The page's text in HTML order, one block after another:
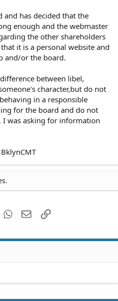
and has decided that the
enough and the webmaster
the other shareholders
it is a personal website and
and/or the board.
between libel,
character,but do not
in a responsible
for the board and do not
was asking for information
WhatsApp
EmailLink